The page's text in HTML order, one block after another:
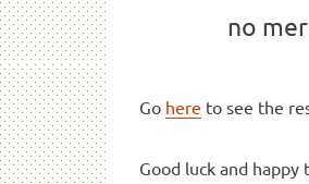
no
Go here to see the
Good luck and happy